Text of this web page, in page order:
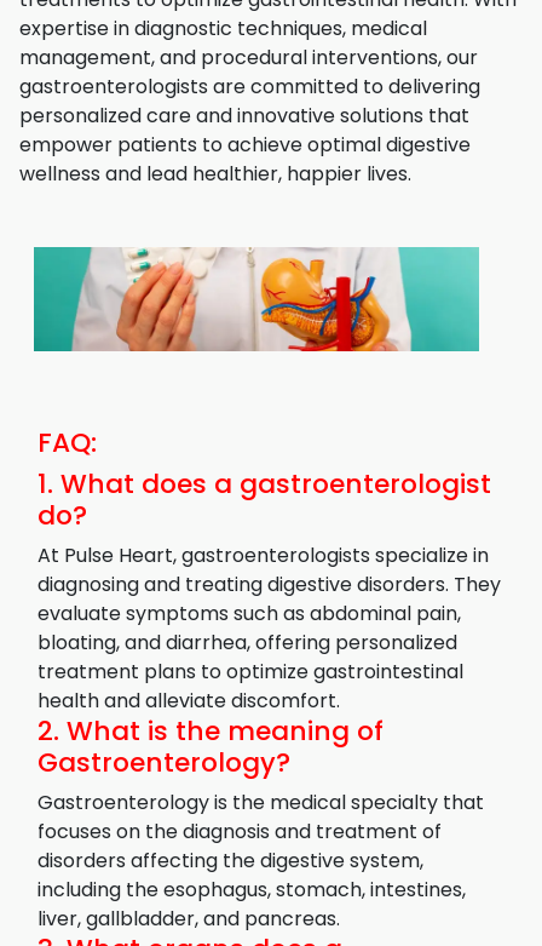
expertise in diagnostic techniques, medical
management, and procedural interventions, our
gastroenterologists are committed to delivering
personalized care and innovative solutions that
empower patients to achieve optimal digestive
wellness and lead healthier, happier lives.
FAQ:
1. What does a gastroenterologist
do?
At Pulse Heart, gastroenterologists specialize in
diagnosing and treating digestive disorders. They
evaluate symptoms such as abdominal pain,
bloating, and diarrhea, offering personalized
treatment plans to optimize gastrointestinal
health and alleviate discomfort.
2. What is the meaning of
Gastroenterology?
Gastroenterology is the medical specialty that
focuses on the diagnosis and treatment of
disorders affecting the digestive system,
including the esophagus, stomach, intestines,
liver, gallbladder, and pancreas.